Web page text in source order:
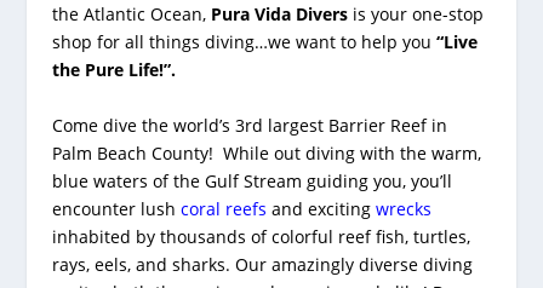
the Atlantic Ocean, Pura Vida Diversis your one-stop
shop for all things diving…we want to help you “Live
the Pure Life!”.
Come dive the world’s 3rd largest Barrier Reef in
Palm Beach County! While out diving with the warm,
blue waters of the Gulf Stream guiding you, you’ll
encounter lush coral reefs and exciting wrecks
inhabited by thousands of colorful reef fish, turtles,
rays, eels, and sharks. Our amazingly diverse diving